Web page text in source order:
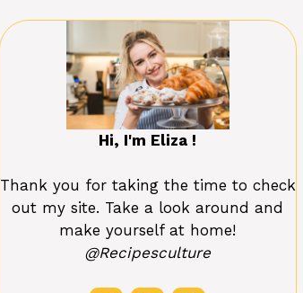
Hi, I'm Eliza !
Thank you for taking the time to check
out my site. Take a look around and
make yourself at home!
@Recipesculture